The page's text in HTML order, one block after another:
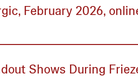
February 2026,
Shows During